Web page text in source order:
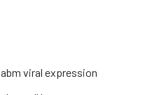
abm viral expression